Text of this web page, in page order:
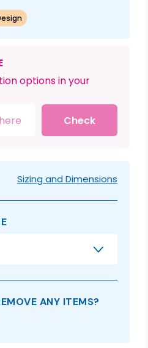
options in your
Check
Sizing and Dimensions
ANY ITEMS?